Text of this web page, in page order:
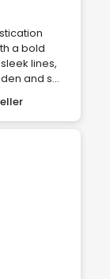
a bold
lines,
and s...